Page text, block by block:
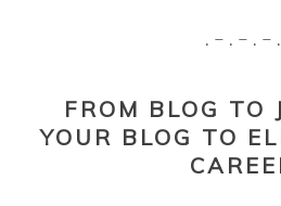
. – . – . – .
FROM BLOG TO
YOUR BLOG TO